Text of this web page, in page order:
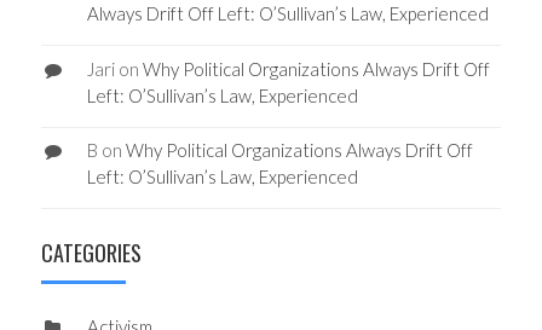
Always Drift Off Left: O’Sullivan’s Law, Experienced
Jarion Why Political Organizations Always Drift Off
Left: O’Sullivan’s Law, Experienced
B on Why Political Organizations Always Drift Off
Left: O’Sullivan’s Law, Experienced
CATEGORIES